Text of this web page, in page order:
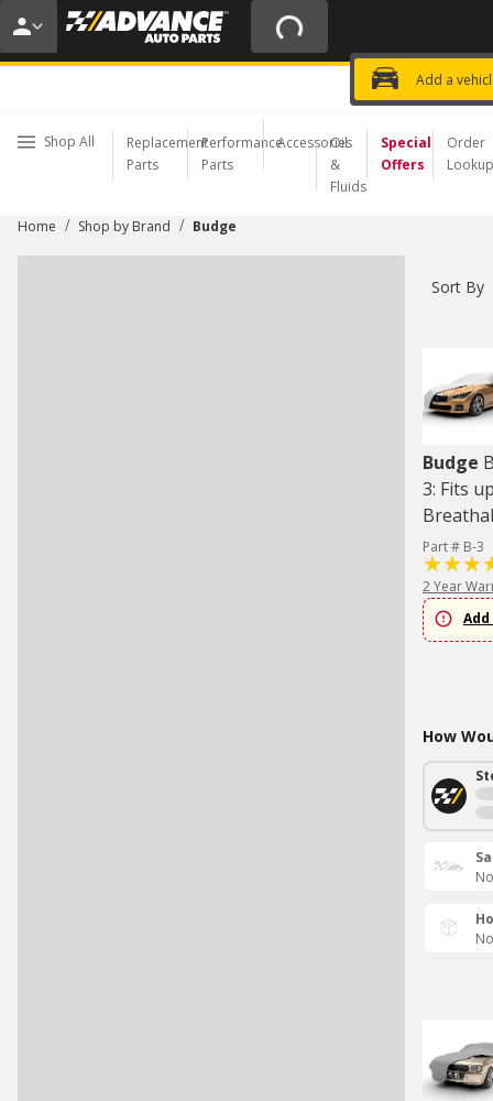
20% OFF | NO MINIMUM | ONLINE
USE CODE
Add a
Choose a Store
Shop All
Replacement
Parts
Performance
Parts
Accessories
Oil
&
Fluids
Special
Offers
Order
Lookup
Home / Shop by Brand / Budge
Sort By
Budge
3: Fits
Part # B-3
2 Year
How